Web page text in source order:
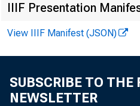
IIIF Presentation
View IIIF Manifest (JSON)
SUBSCRIBE TO THE
NEWSLETTER